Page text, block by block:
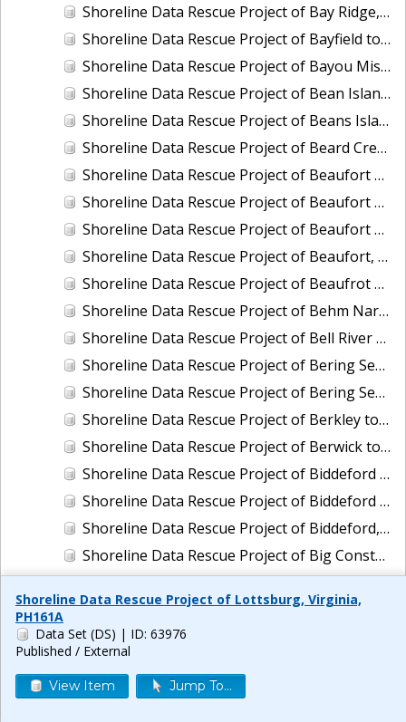
Shoreline Data Rescue Project of Bay Ridge, MD, EC8C02
Shoreline Data Rescue Project of Bayfield to Bayfield Harbor, Wisconsin, CM8403B
Shoreline Data Rescue Project of Bayou Misere to Vermillion Bay, Louisiana, LA109K01
Shoreline Data Rescue Project of Bean Island to WesQuoddy Bay, ME/NB, EC1A04
Shoreline Data Rescue Project of Beans Island to Goose Cove, ME, EC1B05A
Shoreline Data Rescue Project of Beard Creek, NC, NC1935H
Shoreline Data Rescue Project of Beaufort Entrance to Bogue Sound, NC, NC1933D
Shoreline Data Rescue Project of Beaufort Harbor, NC, NC13A05
Shoreline Data Rescue Project of Beaufort and Vicinity, South Carolina, EC15B04
Shoreline Data Rescue Project of Beaufort, NC, NC1965A
Shoreline Data Rescue Project of Beaufrot Harbor, NC, NC13A06
Shoreline Data Rescue Project of Behm Narrows, CM-8201
Shoreline Data Rescue Project of Bell River and Vicinity, Louisiana, LA110C01
Shoreline Data Rescue Project of Bering Sea, Alaska, PH65A
Shoreline Data Rescue Project of Bering Sea, Koguklik River to Northwest of Kwigillingok, Alaska, PH56A
Shoreline Data Rescue Project of Berkley to Daly City, CA, CA1940A
Shoreline Data Rescue Project of Berwick to Exeter, Maine, EC2B01
Shoreline Data Rescue Project of Biddeford Pool, Maine To Cape Ann, Mass., PH114
Shoreline Data Rescue Project of Biddeford Pool, Maine, to Cape Ann, Mass., PH114B
Shoreline Data Rescue Project of Biddeford, Maine, ME2C01
Shoreline Data Rescue Project of Big Constance Bayou, Louisiana, LA29A01
Shoreline Data Rescue Project of Big Lagoon to Pennsacola Bay, AL and FL, GC26G02
Shoreline Data Rescue Project of Big Pine Key to Key West, Florida, CM-7201
Shoreline Data Rescue Project of Biloxi to Ocean Springs, MS, MS119H01
Shoreline Data Rescue Project of Biscayne Bay to Mangrove Key, FL, FL1930A
Shoreline Data Rescue Project of Lottsburg, Virginia,
PH161A
Data Set (DS) | ID: 63976
Published / External
View Item Jump To...